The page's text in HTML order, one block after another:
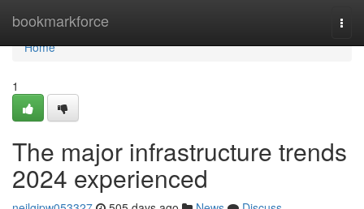
bookmarkforce
Home
Home
1
The major infrastructure trends
2024 experienced